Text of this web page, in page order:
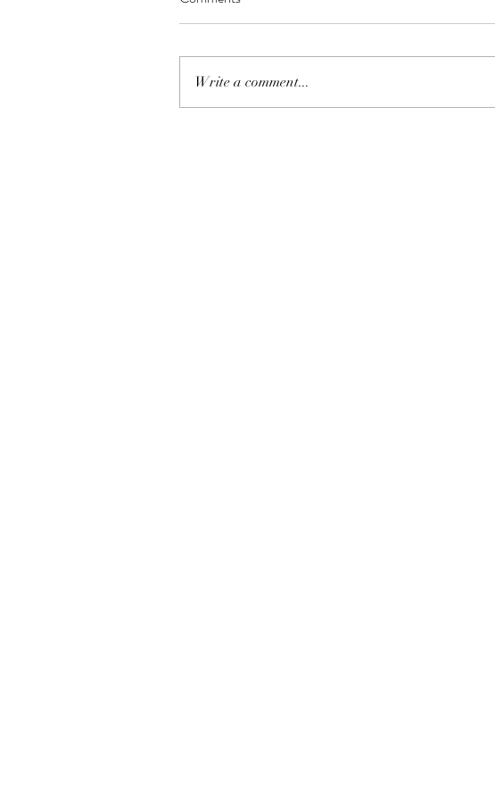
Write a comment...